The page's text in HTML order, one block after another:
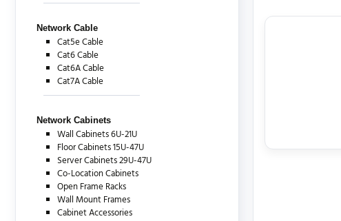
Network Cable
Cat5e Cable
Cat6 Cable
Cat6A Cable
Cat7A Cable
Network Cabinets
Wall Cabinets 6U-21U
Floor Cabinets 15U-47U
Server Cabinets 29U-47U
Co-Location Cabinets
Open Frame Racks
Wall Mount Frames
Cabinet Accessories